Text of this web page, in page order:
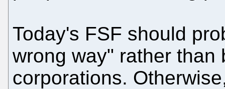
Today's FSF should
wrong way" rather than
corporations.